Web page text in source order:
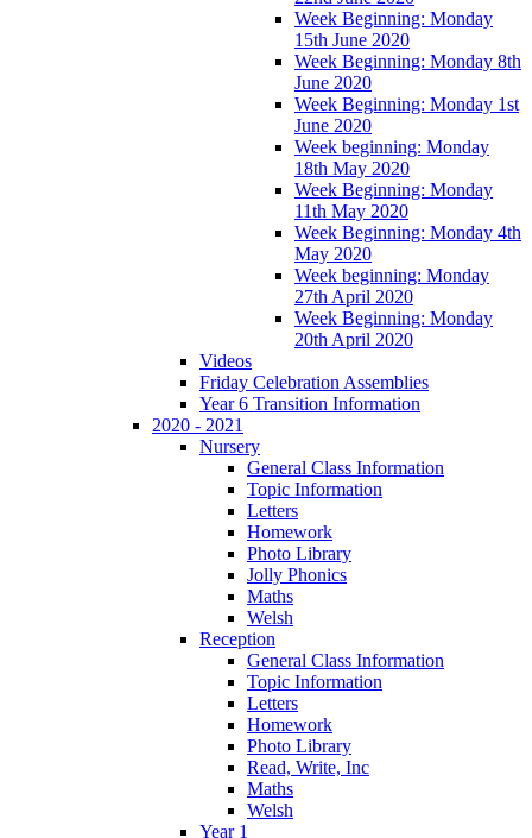
Week Beginning: Monday
15th June 2020
Week Beginning: Monday 8th
June 2020
Week Beginning: Monday 1st
June 2020
Week beginning: Monday
18th May 2020
Week Beginning: Monday
11th May 2020
Week Beginning: Monday 4th
May 2020
Week beginning: Monday
27th April 2020
Week Beginning: Monday
20th April 2020
Videos
Friday Celebration Assemblies
Year 6 Transition Information
2020 - 2021
Nursery
General Class Information
Topic Information
Letters
Homework
Photo Library
Jolly Phonics
Maths
Welsh
Reception
General Class Information
Topic Information
Letters
Homework
Photo Library
Read, Write, Inc
Maths
Welsh
Year 1